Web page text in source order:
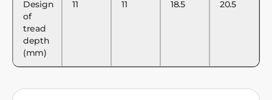
Design
of
tread
depth
(mm)
11 11 18.5 20.5